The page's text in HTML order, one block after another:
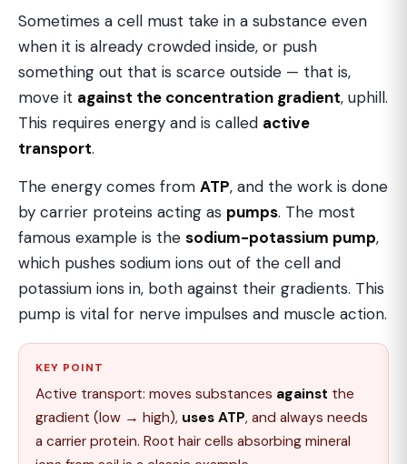
Sometimes a cell must take in a substance even
when it is already crowded inside, or push
something out that is scarce outside — that is,
move it against the concentration gradient, uphill.
This requires energy and is called active
transport.
The energy comes from ATP, and the work is done
by carrier proteins acting as pumps. The most
famous example is the sodium-potassium pump,
which pushes sodium ions out of the cell and
potassium ions in, both against their gradients. This
pump is vital for nerve impulses and muscle action.
KEY POINT
Active transport: moves substances against the
gradient (low → high), uses ATP, and always needs
a carrier protein. Root hair cells absorbing mineral